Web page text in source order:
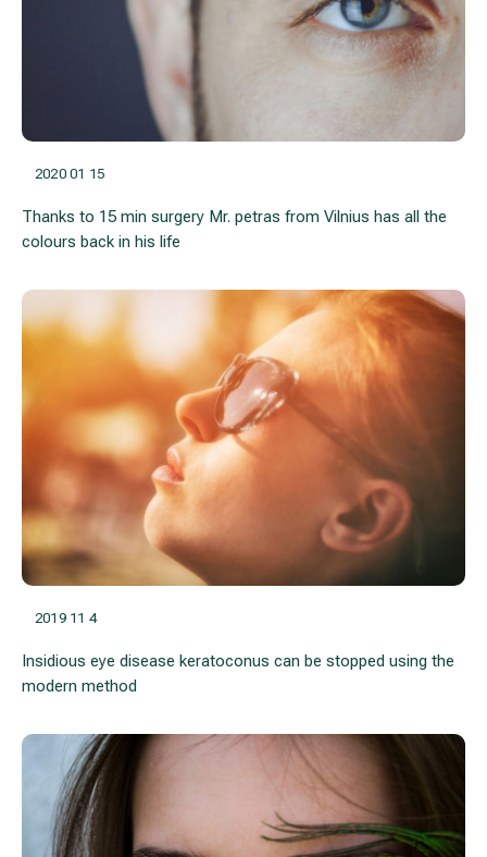
2020 01 15
Thanks to 15 min surgery Mr. petras from Vilnius has all the
colours back in his life
2019 11 4
Insidious eye disease keratoconus can be stopped using the
modern method